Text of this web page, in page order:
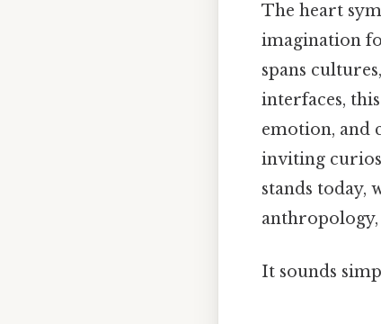
The heart
imagination
spans
interfaces,
emotion, and
inviting
stands today,
anthropology,
It sounds